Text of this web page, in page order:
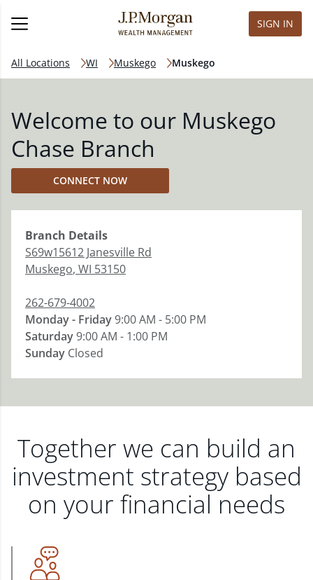
SIGN IN
All Locations WI Muskego Muskego
Welcome to our Muskego
Chase Branch
CONNECT NOW
Branch Details
S69w15612 Janesville Rd
Muskego, WI 53150
262-679-4002
Monday - Friday9:00 AM - 5:00 PM
Saturday9:00 AM - 1:00 PM
Sunday Closed
Together we can build an
investment strategy based
on your financial needs